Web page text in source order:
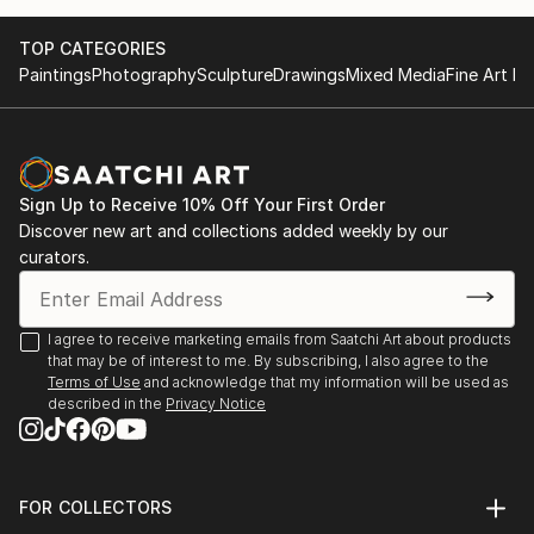
Gem prive London.
Belgrade- International exhibition in October at the
Museum of Applied Arts
London-first prize for the design of jewelry.
TOP CATEGORIES
PaintingsPhotographySculptureDrawingsMixed MediaFine Art
Sign Up to Receive 10% Off Your First Order
Discover new art and collections added weekly by our
curators.
I agree to receive marketing emails from Saatchi Art about products
that may be of interest to me. By subscribing, I also agree to the
Terms of Use and acknowledge that my information will be used as
described in the Privacy Notice
FOR COLLECTORS